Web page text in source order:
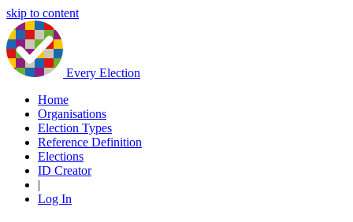
skip to content
Every Election
Home
Organisations
Election Types
Reference Definition
Elections
ID Creator
|
Log In